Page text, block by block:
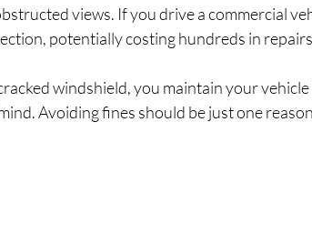
views. If you drive a commercial
potentially costing hundreds in
windshield, you maintain your
Avoiding fines should be just one